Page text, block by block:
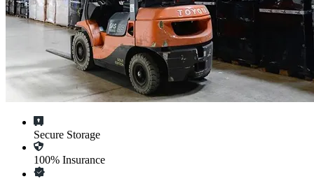
Secure Storage
100% Insurance